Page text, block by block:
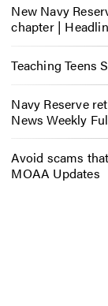
New Navy
chapter |
Teaching Teens
Navy Reserve
News Weekly
Avoid scams
MOAA Updates